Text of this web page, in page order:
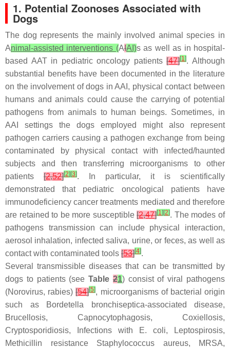
1. Potential Zoonoses Associated with
Dogs
The dog represents the mainly involved animal species in
Animal-assisted interventions (AIAI)s as well as in hospital-
based AAT in pediatric oncology patients[47][1]. Although
substantial benefits have been documented in the literature
on the involvement of dogs in AAI, physical contact between
humans and animals could cause the carrying of potential
pathogens from animals to human beings. Sometimes, in
AAI settings the dogs employed might also represent
pathogen carriers causing a pathogen exchange from being
contaminated by physical contact with infected/haunted
subjects and then transferring microorganisms to other
patients [2,52][2] [3]. In particular, it is scientifically
demonstrated that pediatric oncological patients have
immunodeficiency cancer treatments mediated and therefore
are retained to be more susceptible[2,47][1] [2]. The modes of
pathogens transmission can include physical interaction,
aerosol inhalation, infected saliva, urine, or feces, as well as
contact with contaminated tools [53][4].
Several transmissible diseases that can be transmitted by
dogs to patients (seeTable 21) consist of viral pathogens
(Norovirus, rabies)[54][5], microorganisms of bacterial origin
such as Bordetella bronchiseptica-associated disease,
Brucellosis, Capnocytophagosis, Coxiellosis,
Cryptosporidiosis, Infections with E. coli, Leptospirosis,
Methicillin resistance Staphylococcus aureus, MRSA,